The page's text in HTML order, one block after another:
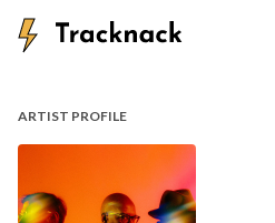
ARTIST PROFILE